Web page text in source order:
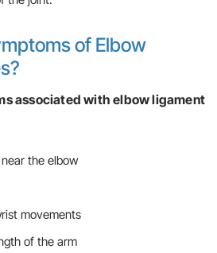
of Elbow
associated with elbow ligament
the elbow
movements
of the arm